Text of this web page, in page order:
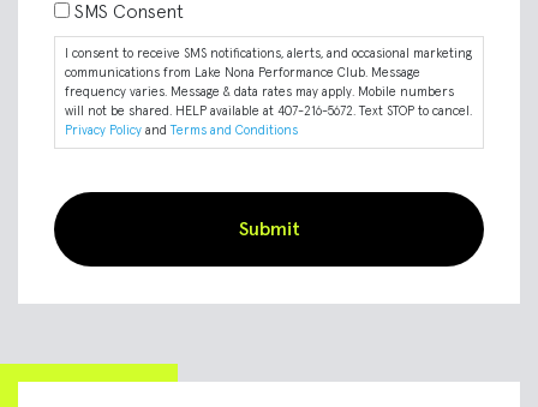
SMS Consent
I consent to receive SMS notifications, alerts, and occasional marketing
communications from Lake Nona Performance Club. Message
frequency varies. Message & data rates may apply. Mobile numbers
will not be shared. HELP available at 407-216-5672. Text STOP to cancel.
Privacy Policy andTerms and Conditions